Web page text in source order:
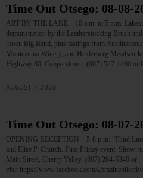
Time Out Otsego: 08-08-
ART BY THE LAKE—10 a.m. to 5 p.m.
demonstration by the Leatherstocking Brush
Town Big Band, plus tastings from
Montezuma Winery, and Helderberg
Highway 80, Cooperstown. (607) 547-1400 or
AUGUST 7, 2026
Time Out Otsego: 08-07-
OPENING RECEPTION—5-8 p.m. “Fluid
and Elise P. Church. First Friday event. Show
Main Street, Cherry Valley. (607) 264-5340 or
visit https://www.facebook.com/